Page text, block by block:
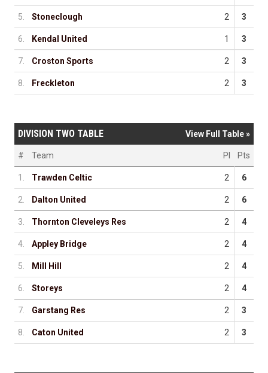
5. Stoneclough 2 3
6. Kendal United 1 3
7. Croston Sports 2 3
8. Freckleton 2 3
View Full Table »
DIVISION TWO TABLE
# Team Pl Pts
1. Trawden Celtic 2 6
2. Dalton United 2 6
3. Thornton Cleveleys Res 2 4
4. Appley Bridge 2 4
5. Mill Hill 2 4
6. Storeys 2 4
7. Garstang Res 2 3
8. Caton United 2 3